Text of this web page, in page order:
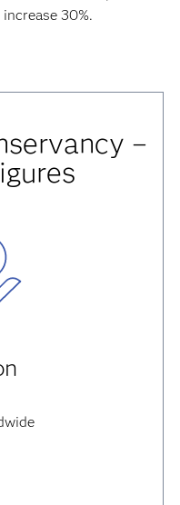
30%.
–